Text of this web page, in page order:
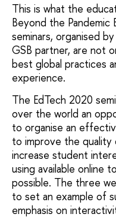
This is what the
Beyond the Pandemic
seminars, organised
GSB partner, are not
best global practices
experience.
The EdTech 2020
over the world an
to organise an
to improve the quality
increase student
using available online
possible. The three
to set an example of
emphasis on